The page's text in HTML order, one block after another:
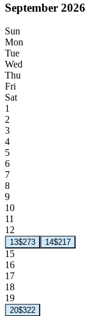
September 2026
Sun
Mon
Tue
Wed
Thu
Fri
Sat
1
2
3
4
5
6
7
8
9
10
11
12
13$273 14$217
15
16
17
18
19
20$322